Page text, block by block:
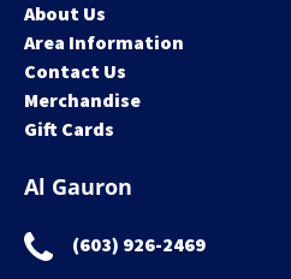
About Us
Area Information
Contact Us
Merchandise
Gift Cards
Al Gauron
(603) 926-2469